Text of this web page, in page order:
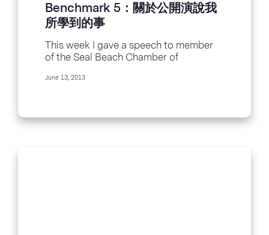
Benchmark 5：關於公開演說我
所學到的事
This week I gave a speech to member
of the Seal Beach Chamber of
It was called “How I Went From Social
June 13, 2013